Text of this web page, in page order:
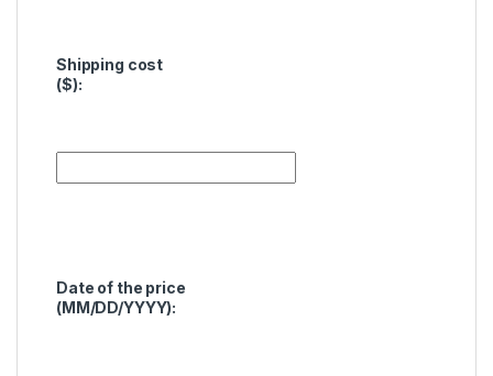
Shipping cost
($):
Date of the price
(MM/DD/YYYY):